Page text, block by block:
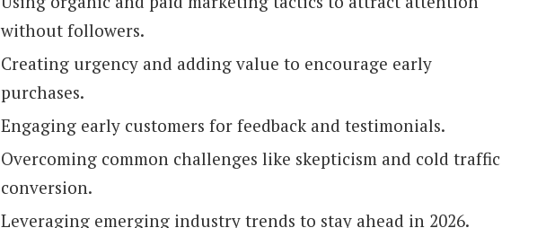
without followers.
Creating urgency and adding value to encourage early
purchases.
Engaging early customers for feedback and testimonials.
Overcoming common challenges like skepticism and cold traffic
conversion.
Leveraging emerging industry trends to stay ahead in 2026.